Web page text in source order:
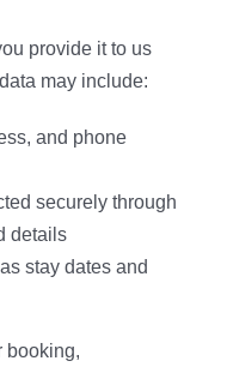
provide it to us
may include:
and phone
securely through
details
stay dates and
booking,